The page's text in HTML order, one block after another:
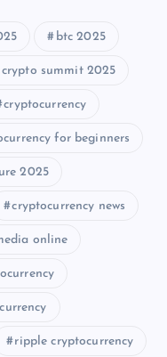
btc 2025
crypto summit 2025
cryptocurrency
for beginners
2025
cryptocurrency news
online
ripple cryptocurrency